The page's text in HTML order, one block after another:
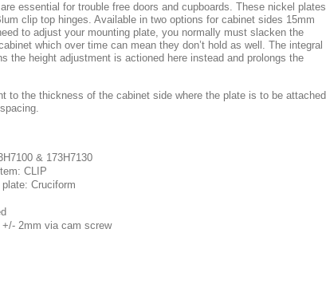
essential for trouble free doors and cupboards. These nickel plates
clip top hinges. Available in two options for cabinet sides 15mm
to adjust your mounting plate, you normally must slacken the
which over time can mean they don’t hold as well. The integral
the height adjustment is actioned here instead and prolongs the
to the thickness of the cabinet side where the plate is to be attached
& 173H7130
CLIP
Cruciform
2mm via cam screw